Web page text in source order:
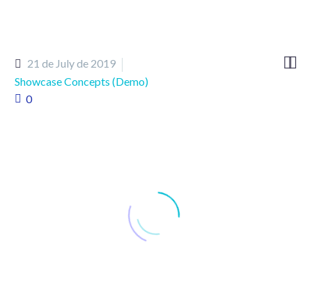

21 de July de 2019
Showcase Concepts (Demo)
0